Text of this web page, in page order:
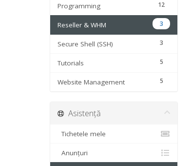
12
Programming
3
Reseller & WHM
3
Secure Shell (SSH)
5
Tutorials
5
Website Management
Asistență
Tichetele mele
Anunțuri